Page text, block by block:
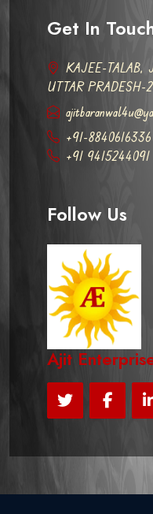
Get In
KAJEE-TALAB,
UTTAR PRADESH-
+91-8840616336
+91 9415244091
Follow Us
Ajit